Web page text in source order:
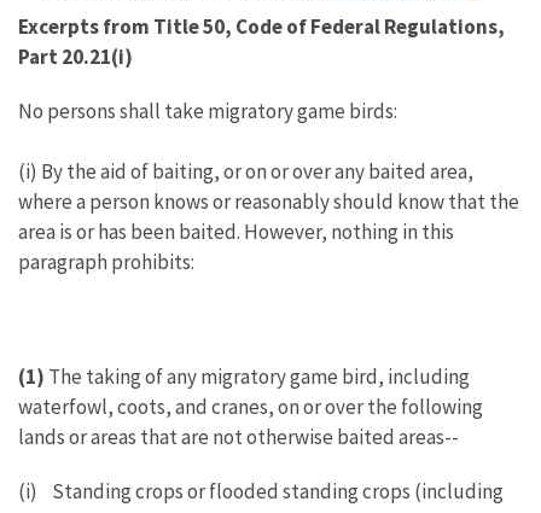
Excerpts from Title 50, Code of Federal Regulations,
Part 20.21(i)
No persons shall take migratory game birds:
(i) By the aid of baiting, or on or over any baited area,
where a person knows or reasonably should know that the
area is or has been baited. However, nothing in this
paragraph prohibits:
(1) The taking of any migratory game bird, including
waterfowl, coots, and cranes, on or over the following
lands or areas that are not otherwise baited areas--
(i) Standing crops or flooded standing crops (including